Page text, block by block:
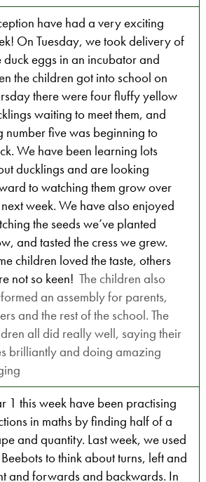
have had a very exciting
On Tuesday, we took delivery of
duck eggs in an incubator and
the children got into school on
there were four fluffy yellow
waiting to meet them, and
number five was beginning to
We have been learning lots
ducklings and are looking
to watching them grow over
week. We have also enjoyed
the seeds we’ve planted
and tasted the cress we grew.
children loved the taste, others
not so keen! The children also
an assembly for parents,
and the rest of the school. The
all did really well, saying their
brilliantly and doing amazing
1 this week have been practising
in maths by finding half of a
and quantity. Last week, we used
to think about turns, left and
and forwards and backwards. In